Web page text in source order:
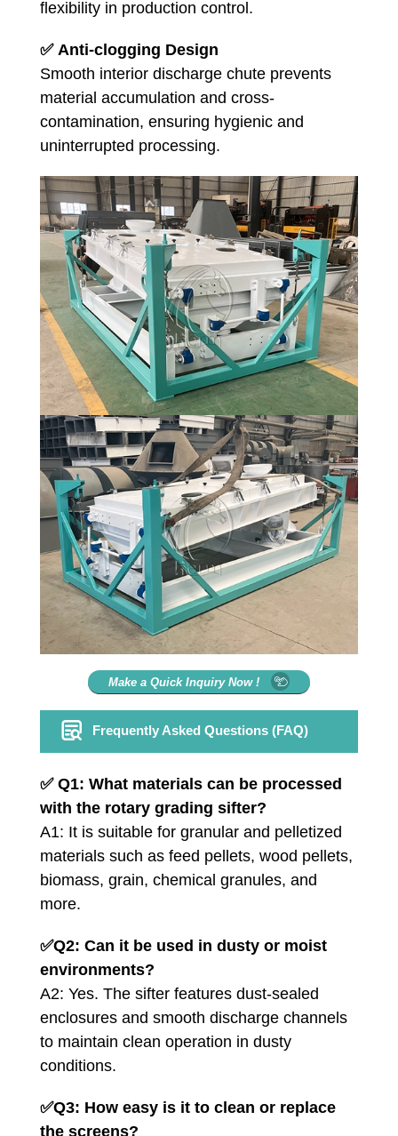
flexibility in production control.
✅ Anti-clogging Design
Smooth interior discharge chute prevents
material accumulation and cross-
contamination, ensuring hygienic and
uninterrupted processing.
Make a Quick Inquiry Now !
Frequently Asked Questions (FAQ)
✅ Q1: What materials can be processed
with the rotary grading sifter?
A1: It is suitable for granular and pelletized
materials such as feed pellets, wood pellets,
biomass, grain, chemical granules, and
more.
✅Q2: Can it be used in dusty or moist
environments?
A2: Yes. The sifter features dust-sealed
enclosures and smooth discharge channels
to maintain clean operation in dusty
conditions.
✅Q3: How easy is it to clean or replace
the screens?